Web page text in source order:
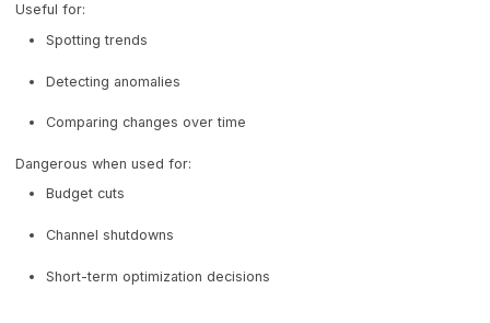
Useful for:
Spotting trends
Detecting anomalies
Comparing changes over time
Dangerous when used for:
Budget cuts
Channel shutdowns
Short-term optimization decisions